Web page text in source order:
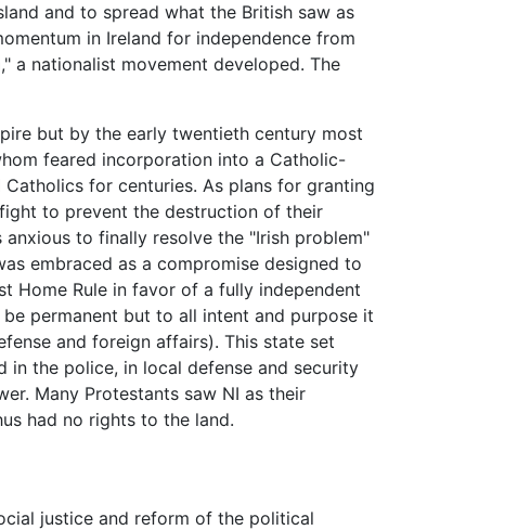
and to spread what the British saw as
in Ireland for independence from
a nationalist movement developed. The
but by the early twentieth century most
feared incorporation into a Catholic-
for centuries. As plans for granting
to prevent the destruction of their
anxious to finally resolve the "Irish problem"
embraced as a compromise designed to
Home Rule in favor of a fully independent
permanent but to all intent and purpose it
and foreign affairs). This state set
in the police, in local defense and security
Many Protestants saw NI as their
had no rights to the land.
justice and reform of the political